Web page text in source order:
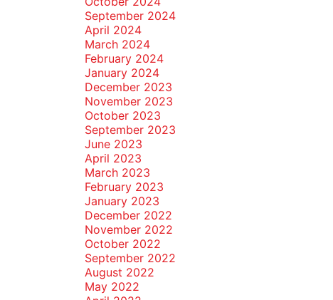
September 2024
April 2024
March 2024
February 2024
January 2024
December 2023
November 2023
October 2023
September 2023
June 2023
April 2023
March 2023
February 2023
January 2023
December 2022
November 2022
October 2022
September 2022
August 2022
May 2022